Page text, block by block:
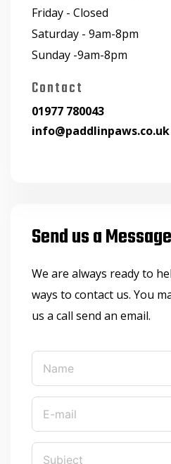
Friday - Closed
Saturday - 9am-8pm
Sunday -9am-8pm
Contact
01977 780043
info@paddlinpaws.co.uk
Send us a Message
We are always ready to
ways to contact us. You
us a call send an email.